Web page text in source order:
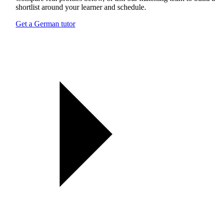
shortlist around your learner and schedule.
Get a German tutor